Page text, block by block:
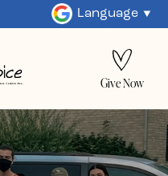
Language
Give Now